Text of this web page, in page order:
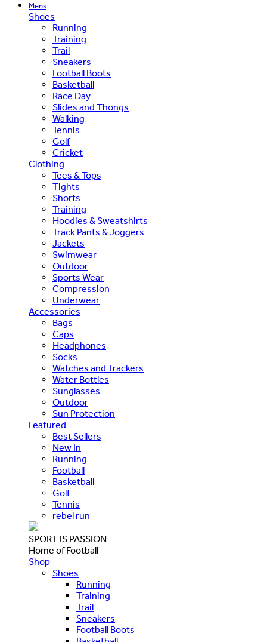
Mens
Shoes
Running
Training
Trail
Sneakers
Football Boots
Basketball
Race Day
Slides and Thongs
Walking
Tennis
Golf
Cricket
Clothing
Tees & Tops
Tights
Shorts
Training
Hoodies & Sweatshirts
Track Pants & Joggers
Jackets
Swimwear
Outdoor
Sports Wear
Compression
Underwear
Accessories
Bags
Caps
Headphones
Socks
Watches and Trackers
Water Bottles
Sunglasses
Outdoor
Sun Protection
Featured
Best Sellers
New In
Running
Football
Basketball
Golf
Tennis
rebel run
SPORT IS PASSION
Home of Football
Shop
Shoes
Running
Training
Trail
Sneakers
Football Boots